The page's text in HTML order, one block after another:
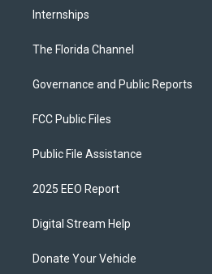
Internships
The Florida Channel
Governance and Public Reports
FCC Public Files
Public File Assistance
2025 EEO Report
Digital Stream Help
Donate Your Vehicle